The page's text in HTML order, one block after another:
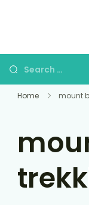
Home mount